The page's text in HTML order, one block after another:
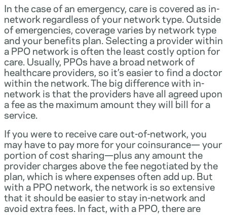
In the case of an emergency, care is covered as in-
network regardless of your network type. Outside
of emergencies, coverage varies by network type
and your benefits plan. Selecting a provider within
a PPO network is often the least costly option for
care. Usually, PPOs have a broad network of
healthcare providers, so it’s easier to find a doctor
within the network. The big difference with in-
network is that the providers have all agreed upon
a fee as the maximum amount they will bill for a
service.
If you were to receive care out-of-network, you
may have to pay more for your coinsurance— your
portion of cost sharing—plus any amount the
provider charges above the fee negotiated by the
plan, which is where expenses often add up. But
with a PPO network, the network is so extensive
that it should be easier to stay in-network and
avoid extra fees. In fact, with a PPO, there are